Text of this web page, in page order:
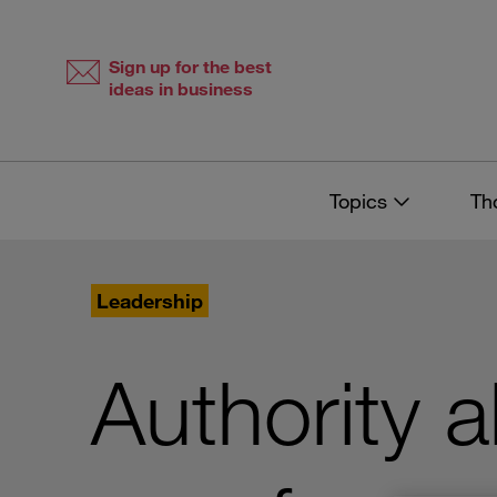
Sign up for the best
ideas in business
Topics
Leadership
Authority